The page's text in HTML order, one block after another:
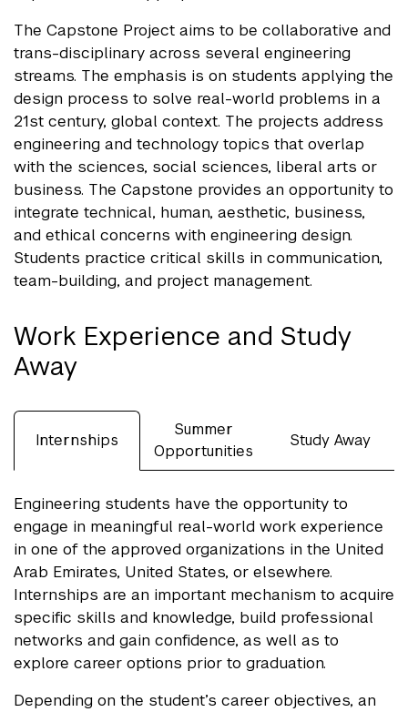
The Capstone Project aims to be collaborative and
trans-disciplinary across several engineering
streams. The emphasis is on students applying the
design process to solve real-world problems in a
21st century, global context. The projects address
engineering and technology topics that overlap
with the sciences, social sciences, liberal arts or
business. The Capstone provides an opportunity to
integrate technical, human, aesthetic, business,
and ethical concerns with engineering design.
Students practice critical skills in communication,
team-building, and project management.
Work Experience and Study
Away
Internships
Summer
Opportunities
Study Away
Engineering students have the opportunity to
engage in meaningful real-world work experience
in one of the approved organizations in the United
Arab Emirates, United States, or elsewhere.
Internships are an important mechanism to acquire
specific skills and knowledge, build professional
networks and gain confidence, as well as to
explore career options prior to graduation.
Depending on the student’s career objectives, an